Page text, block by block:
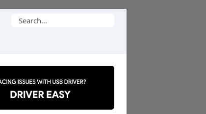
Search